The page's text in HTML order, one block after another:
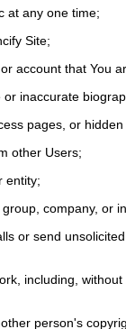
at any one time;
Site;
account that You
inaccurate
pages, or
other Users;
entity;
company, or
or send
including,
person's